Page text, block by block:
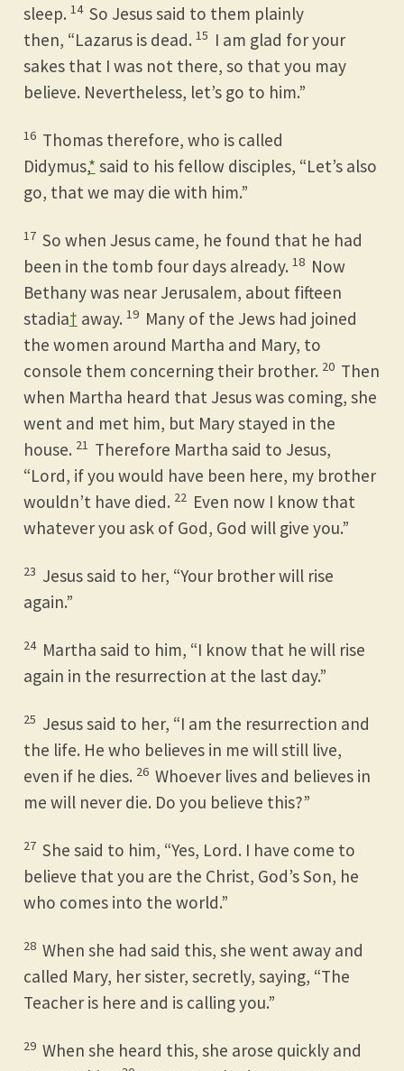
sleep. 14 So Jesus said to them plainly
then, “Lazarus is dead. 15 I am glad for your
sakes that I was not there, so that you may
believe. Nevertheless, let’s go to him.”
16 Thomas therefore, who is called
Didymus,* said to his fellow disciples, “Let’s also
go, that we may die with him.”
17 So when Jesus came, he found that he had
been in the tomb four days already. 18 Now
Bethany was near Jerusalem, about fifteen
stadia† away. 19 Many of the Jews had joined
the women around Martha and Mary, to
console them concerning their brother. 20 Then
when Martha heard that Jesus was coming, she
went and met him, but Mary stayed in the
house. 21
Therefore Martha said to Jesus,
“Lord, if you would have been here, my brother
wouldn’t have died. 22 Even now I know that
whatever you ask of God, God will give you.”
23 Jesus said to her, “Your brother will rise
again.”
24 Martha said to him, “I know that he will rise
again in the resurrection at the last day.”
25 Jesus said to her, “I am the resurrection and
the life. He who believes in me will still live,
even if he dies. 26 Whoever lives and believes in
me will never die. Do you believe this?”
27 She said to him, “Yes, Lord. I have come to
believe that you are the Christ, God’s Son, he
who comes into the world.”
28 When she had said this, she went away and
called Mary, her sister, secretly, saying, “The
Teacher is here and is calling you.”
29 When she heard this, she arose quickly and